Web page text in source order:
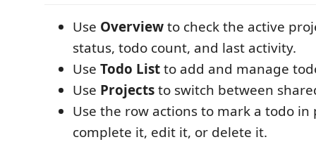
Use Overviewto check the active
status, todo count, and last activity.
Use Todo Listto add and manage
Use Projectsto switch between
Use the row actions to mark a todo in
complete it, edit it, or delete it.